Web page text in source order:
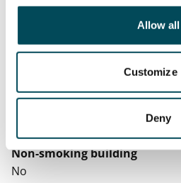
other data that you have
been collected when you have
Allow all
Customize
Deny
Additional speeds are
by contacting the operator Telia.
Pets allowed
Non-smoking building
No